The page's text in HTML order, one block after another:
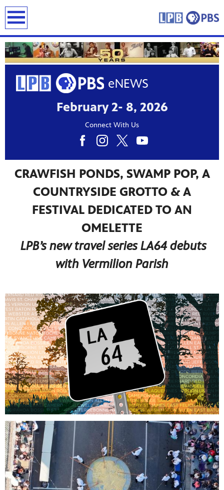
other
over
February 2- 8, 2026
Connect With Us
CRAWFISH PONDS, SWAMP POP, A
COUNTRYSIDE GROTTO & A
FESTIVAL DEDICATED TO AN
OMELETTE
LPB’s new travel series LA64 debuts
with Vermilion Parish